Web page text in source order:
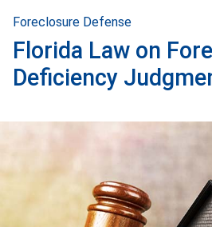
Foreclosure Defense
Florida Law on
Deficiency